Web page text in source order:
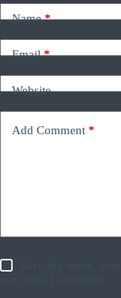
Name*
Email*
Website
Add Comment *
Save my name,
next time I comment.